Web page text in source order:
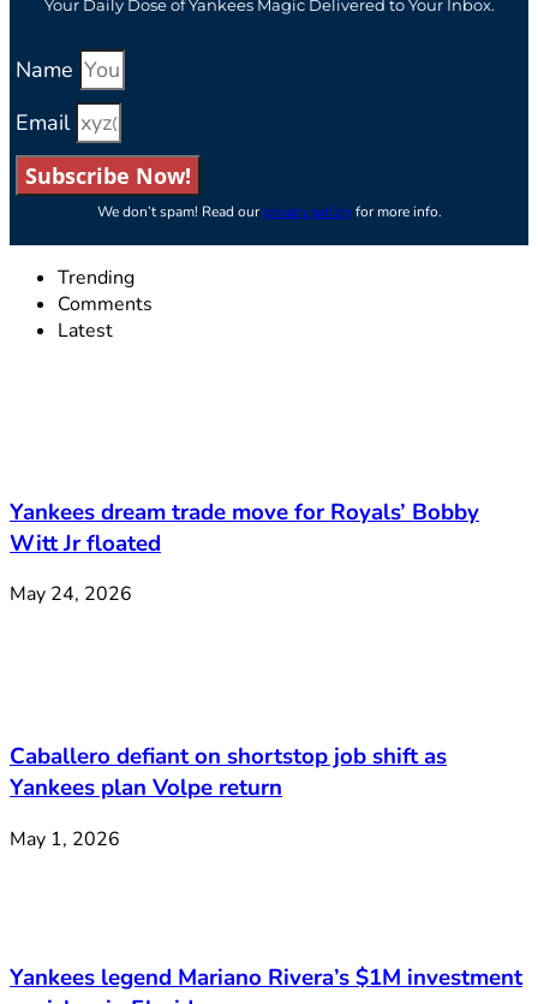
Your Daily Dose of Yankees Magic Delivered to Your Inbox.
Name
Email
Subscribe Now!
We don’t spam! Read ourprivacy policyfor more info.
Trending
Comments
Latest
Yankees dream trade move for Royals’ Bobby
Witt Jr floated
May 24, 2026
Caballero defiant on shortstop job shift as
Yankees plan Volpe return
May 1, 2026
Yankees legend Mariano Rivera’s $1M investment